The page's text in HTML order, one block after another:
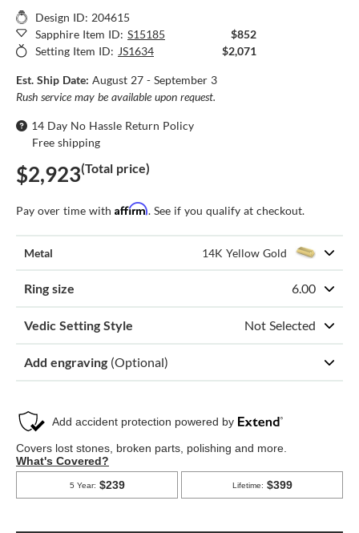
Design ID: 204615
Sapphire Item ID: S15185
$852
Setting Item ID: JS1634 $2,071
Est. Ship Date: August 27 - September 3
Rush service may be available upon request.
14 Day No Hassle Return Policy
Free shipping
$2,923(Total price)
Pay over time with Affirm. See if you qualify at checkout.
Metal 14K Yellow Gold
Ring size 6.00
Vedic Setting Style Not Selected
Add engraving (Optional)